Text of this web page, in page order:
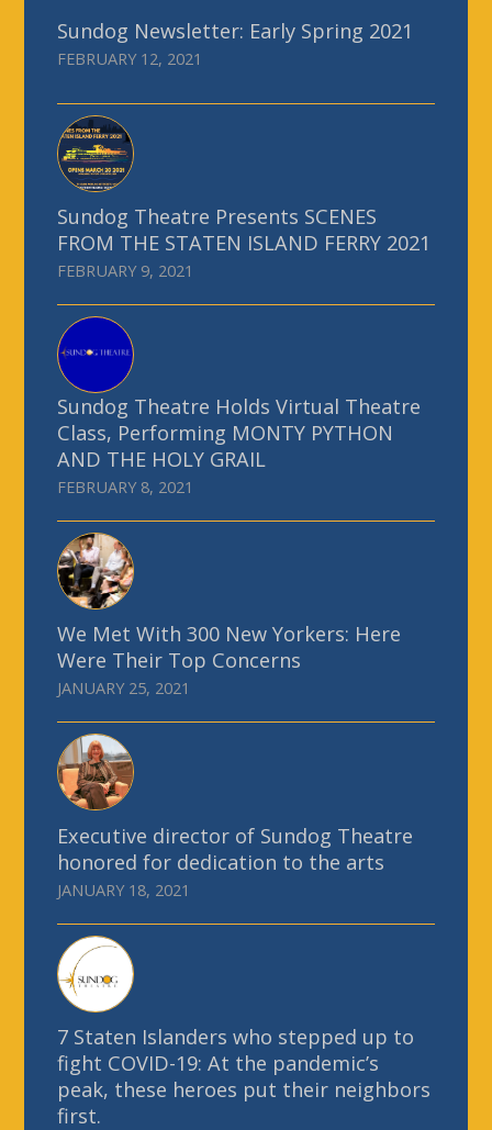
Sundog Newsletter: Early Spring 2021
FEBRUARY 12, 2021
Sundog Theatre Presents SCENES
FROM THE STATEN ISLAND FERRY 2021
FEBRUARY 9, 2021
Sundog Theatre Holds Virtual Theatre
Class, Performing MONTY PYTHON
AND THE HOLY GRAIL
FEBRUARY 8, 2021
We Met With 300 New Yorkers: Here
Were Their Top Concerns
JANUARY 25, 2021
Executive director of Sundog Theatre
honored for dedication to the arts
JANUARY 18, 2021
7 Staten Islanders who stepped up to
fight COVID-19: At the pandemic’s
peak, these heroes put their neighbors
first.